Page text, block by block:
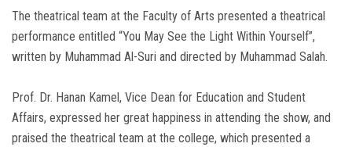
The theatrical team at the Faculty of Arts presented a theatrical
performance entitled “You May See the Light Within Yourself”,
written by Muhammad Al-Suri and directed by Muhammad Salah.
Prof. Dr. Hanan Kamel, Vice Dean for Education and Student
Affairs, expressed her great happiness in attending the show, and
praised the theatrical team at the college, which presented a